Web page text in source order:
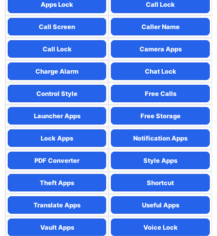
Apps Lock Call Lock
Call Screen Caller Name
Call Lock Camera Apps
Charge Alarm Chat Lock
Control Style Free Calls
Launcher Apps Free Storage
Lock Apps Notification Apps
PDF Converter Style Apps
Theft Apps Shortcut
Translate Apps Useful Apps
Vault Apps Voice Lock